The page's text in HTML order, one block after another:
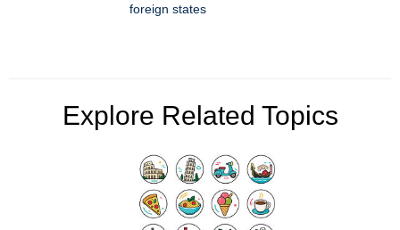
foreign states
Explore Related Topics